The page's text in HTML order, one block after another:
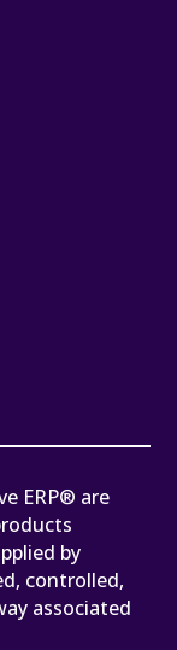
ERP® are
by
controlled,
associated